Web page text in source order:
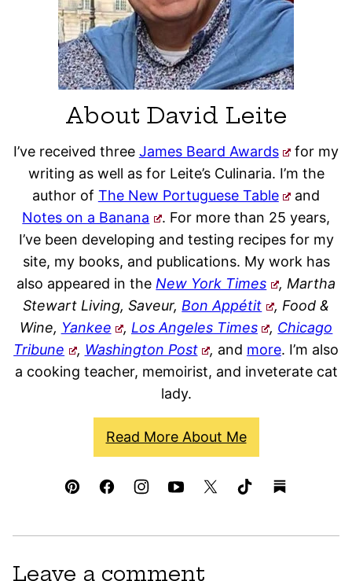
About David Leite
I’ve received three James Beard Awards
for my
writing as well as for Leite’s Culinaria. I’m the
author of The New Portuguese Table
and
Notes on a Banana
. For more than 25 years,
I’ve been developing and testing recipes for my
site, my books, and publications. My work has
also appeared in theNew York Times
, Martha
Stewart Living, Saveur,Bon Appétit
, Food &
Wine, Yankee , Los Angeles Times , Chicago
Tribune
, Washington Post , and more. I’m also
a cooking teacher, memoirist, and inveterate cat
lady.
Read More About Me
Leave a comment